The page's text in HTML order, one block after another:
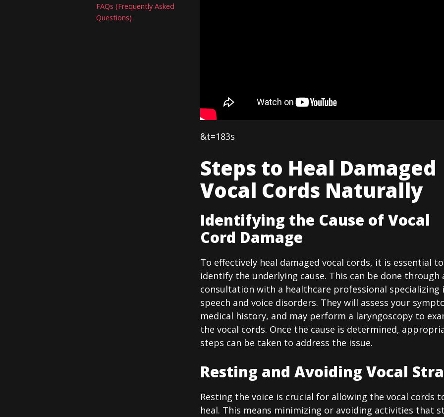
FAQs (Frequently Asked
Questions)
&t=183s
Steps to Heal Damaged
Vocal Cords Naturally
Identifying the Cause of Vocal
Cord Damage
To effectively heal damaged vocal cords, it is essential to
identify the underlying cause. This can be done through
consultation with a healthcare professional specializing
speech and voice disorders. They will assess your
medical history, and may perform a laryngoscopy to
the vocal cords. Once the cause is determined,
steps can be taken to address the issue.
Resting and Avoiding Vocal
Resting the voice is crucial for allowing the vocal cords
heal. This means minimizing or avoiding activities that